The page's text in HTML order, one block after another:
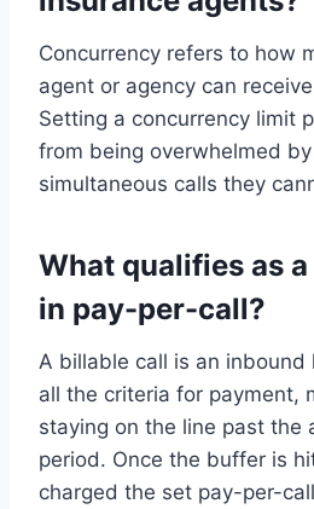
Concurrency refers to how
agent or agency can
Setting a concurrency limit
from being overwhelmed
simultaneous calls they
What qualifies as a
in pay-per-call?
A billable call is an
all the criteria for payment,
staying on the line past the
period. Once the buffer is
charged the set pay-per-